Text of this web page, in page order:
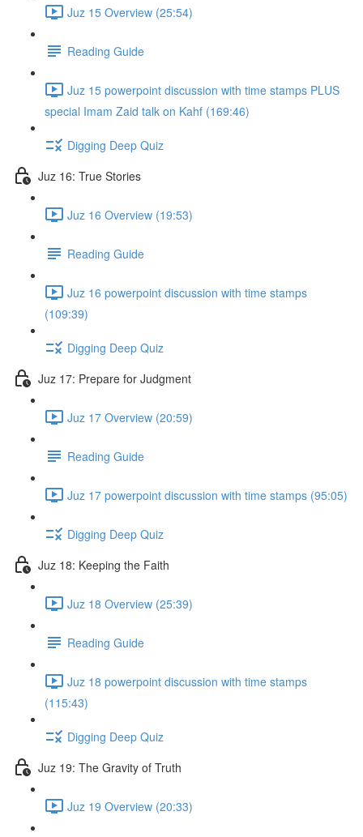
Juz 15 Overview (25:54)
Reading Guide
Juz 15 powerpoint discussion with time stamps PLUS
special Imam Zaid talk on Kahf (169:46)
Digging Deep Quiz
Juz 16: True Stories
Juz 16 Overview (19:53)
Reading Guide
Juz 16 powerpoint discussion with time stamps
(109:39)
Digging Deep Quiz
Juz 17: Prepare for Judgment
Juz 17 Overview (20:59)
Reading Guide
Juz 17 powerpoint discussion with time stamps (95:05)
Digging Deep Quiz
Juz 18: Keeping the Faith
Juz 18 Overview (25:39)
Reading Guide
Juz 18 powerpoint discussion with time stamps
(115:43)
Digging Deep Quiz
Juz 19: The Gravity of Truth
Juz 19 Overview (20:33)